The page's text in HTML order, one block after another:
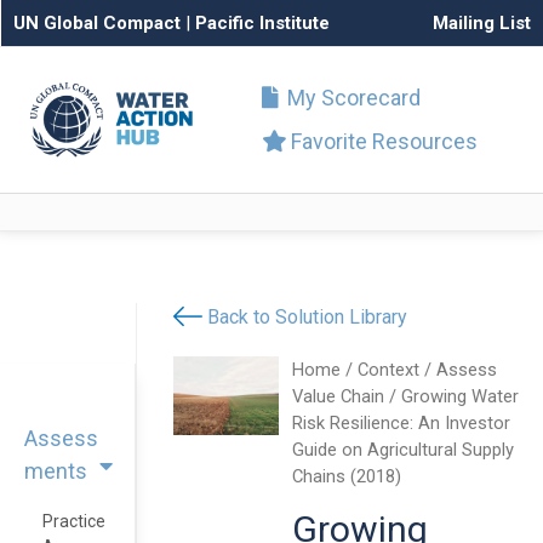
UN Global Compact | Pacific Institute Mailing List
My Scorecard
Favorite Resources
Assess
ments
Practice
Back to Solution Library
Home /Context /Assess
Value Chain / Growing Water
Risk Resilience: An Investor
Guide on Agricultural Supply
Chains (2018)
Growing